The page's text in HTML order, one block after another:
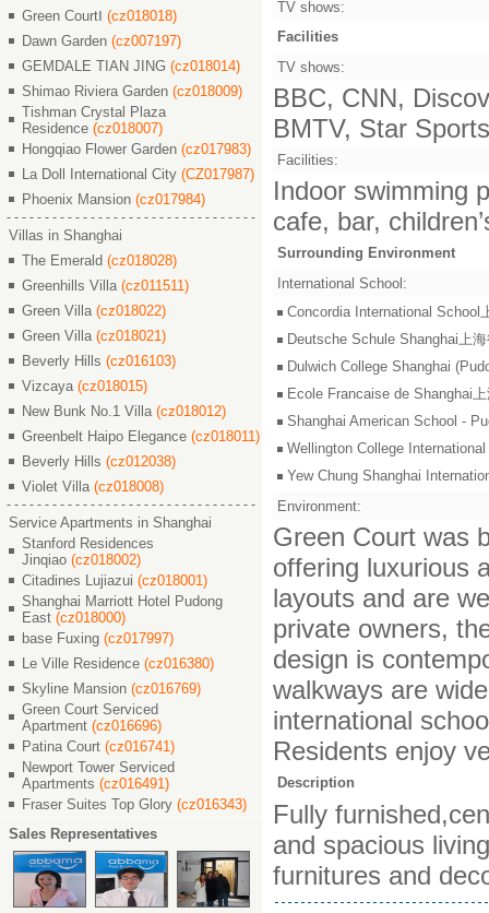
Green CourtⅠ (cz018018)
Dawn Garden (cz007197)
GEMDALE TIAN JING (cz018014)
Shimao Riviera Garden (cz018009)
Tishman Crystal Plaza
Residence (cz018007)
Hongqiao Flower Garden (cz017983)
La Doll International City (CZ017987)
Phoenix Mansion (cz017984)
Villas in Shanghai
The Emerald (cz018028)
Greenhills Villa (cz011511)
Green Villa (cz018022)
Green Villa (cz018021)
Beverly Hills (cz016103)
Vizcaya (cz018015)
New Bunk No.1 Villa (cz018012)
Greenbelt Haipo Elegance (cz018011)
Beverly Hills (cz012038)
Violet Villa (cz018008)
Service Apartments in Shanghai
Stanford Residences
Jinqiao (cz018002)
Citadines Lujiazui (cz018001)
Shanghai Marriott Hotel Pudong
East (cz018000)
base Fuxing (cz017997)
Le Ville Residence (cz016380)
Skyline Mansion (cz016769)
Green Court Serviced
Apartment (cz016696)
Patina Court (cz016741)
Newport Tower Serviced
Apartments (cz016491)
Fraser Suites Top Glory (cz016343)
Sales Representatives
TV shows:
Facilities
TV shows:
BBC, CNN,
BMTV, Star
Facilities:
Indoor swimming
cafe, bar,
Surrounding Environment
International School:
Concordia International School
Deutsche Schule Shanghai上
Dulwich College Shanghai
Ecole Francaise de Shanghai
Shanghai American School -
Wellington College
Yew Chung Shanghai
Environment:
Green Court was
offering luxurious
layouts and are
private owners,
design is
walkways are
international
Residents enjoy
Description
Fully
and spacious
furnitures and